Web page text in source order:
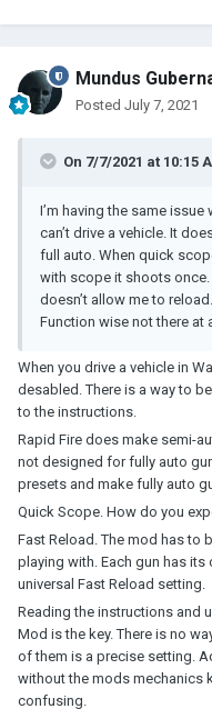
Mundus
Posted July 7, 2021
On 7/7/2021 at 10:15
I’m having the same
can’t drive a vehicle. It
full auto. When quick
with scope it shoots once.
doesn’t allow me to
Function wise not there at
When you drive a vehicle in
desabled. There is a way to
to the instructions.
Rapid Fire does make semi-
not designed for fully auto
presets and make fully auto
Quick Scope. How do you
Fast Reload. The mod has to
playing with. Each gun has
universal Fast Reload setting.
Reading the instructions and
Mod is the key. There is no
of them is a precise setting.
without the mods mechanics
confusing.